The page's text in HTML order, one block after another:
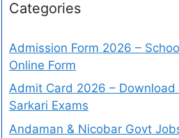
Categories
Admission Form 2026 –
Online Form
Admit Card 2026 –
Sarkari Exams
Andaman & Nicobar Govt